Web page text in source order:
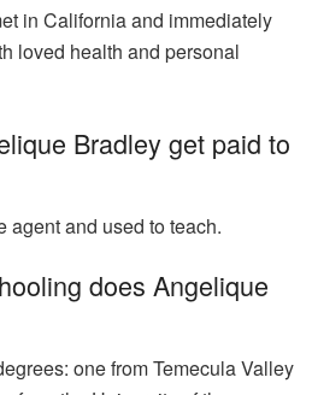
in California and immediately
loved health and personal
Bradley get paid to
agent and used to teach.
does Angelique
one from Temecula Valley